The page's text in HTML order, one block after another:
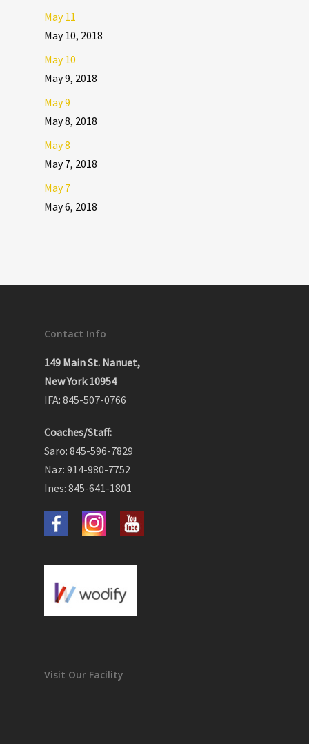
May 11
May 10, 2018
May 10
May 9, 2018
May 9
May 8, 2018
May 8
May 7, 2018
May 7
May 6, 2018
Contact Info
149 Main St. Nanuet,
New York 10954
IFA: 845-507-0766
Coaches/Staff:
Saro: 845-596-7829
Naz: 914-980-7752
Ines: 845-641-1801
Visit Our Facility